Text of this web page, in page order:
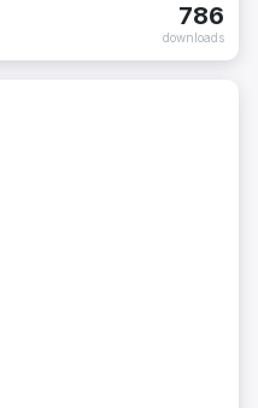
786
downloads